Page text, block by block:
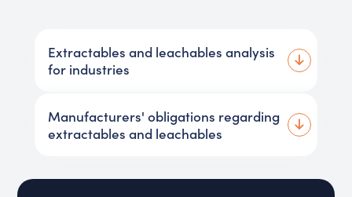
Extractables and leachables analysis
for industries
Manufacturers' obligations regarding
extractables and leachables